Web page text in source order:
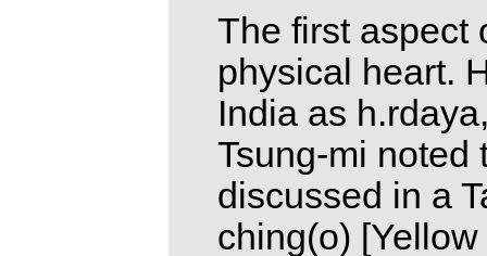
The first aspect
physical heart.
India as
Tsung-mi noted
discussed in a
ching(o)